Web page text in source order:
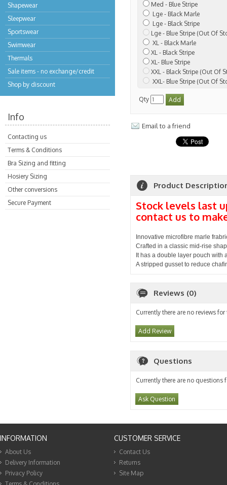
Shapewear
Sleepwear
Sportswear
Swimwear
Thermals
Sale items - no exchange/credit
Shop by discount
Info
Contacting us
Terms & Conditions
Bra Sizing and fitting
Hosiery Sizing
Other conversions
Secure Payment
Med - Blue Stripe
Lge - Black Marle
Lge - Black Stripe
Lge - Blue Stripe (Out Of
XL - Black Marle
XL - Black Stripe
XL- Blue Stripe
XXL - Black Stripe (Out Of
XXL- Blue Stripe (Out Of
Qty
Email to a friend
Product
Stock levels last
contact us to
Innovative microfibre marle
Crafted in a classic mid-rise
It has a double layer pouch with
A stripped gusset to reduce
Reviews (0)
Currently there are no reviews
Add Review
Questions
Currently there are no questions
Ask Question
INFORMATION
About Us
Delivery Information
Privacy Policy
CUSTOMER SERVICE
Contact Us
Returns
Site Map